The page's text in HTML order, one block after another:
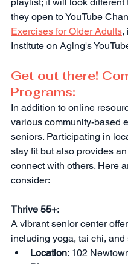
they open to YouTube
Exercises for Older Adults,
Institute on Aging's
Get out there!
Programs:
In addition to online
various community-based
seniors. Participating in
stay fit but also provides
connect with others. Here
consider:
Thrive 55+:
A vibrant senior center
including yoga, tai chi, and
Location: 102